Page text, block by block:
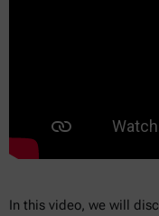
In this video, we will